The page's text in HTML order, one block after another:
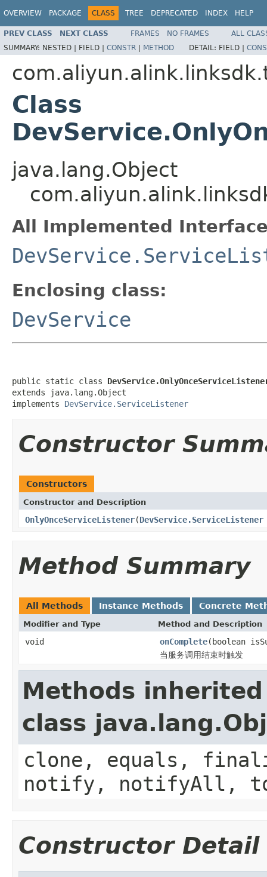
OVERVIEW PACKAGE CLASS TREE DEPRECATED INDEX HELP
PREV CLASS NEXT CLASS FRAMES NO FRAMES
ALL
SUMMARY: NESTED | FIELD | CONSTR | METHOD DETAIL: FIELD |
Class
java.lang.Object
All Implemented
Enclosing class:
DevService
public static class
extends java.lang.Object
implements DevService.ServiceListener
Constructor
Constructors
Constructor and Description
OnlyOnceServiceListener(DevService.ServiceListener
Method Summary
All Methods Instance Methods Concrete
Modifier and Type Method and Description
void onComplete(boolean
当服务调用结束时触发
Methods
class
clone, equals,
notify, notifyAll,
Constructor Detail